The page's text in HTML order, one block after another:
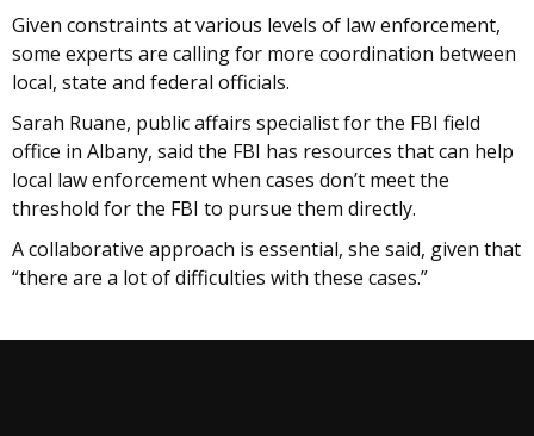
Given constraints at various levels of law enforcement,
some experts are calling for more coordination between
local, state and federal officials.
Sarah Ruane, public affairs specialist for the FBI field
office in Albany, said the FBI has resources that can help
local law enforcement when cases don’t meet the
threshold for the FBI to pursue them directly.
A collaborative approach is essential, she said, given that
“there are a lot of difficulties with these cases.”